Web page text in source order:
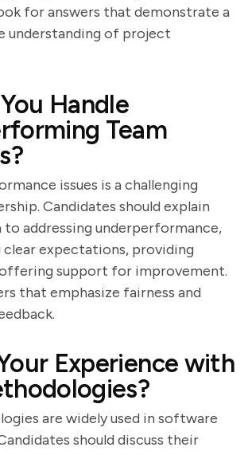
for answers that demonstrate a
understanding of project
Handle
Team
issues is a challenging
Candidates should explain
addressing underperformance,
clear expectations, providing
support for improvement.
that emphasize fairness and
Experience with
are widely used in software
should discuss their